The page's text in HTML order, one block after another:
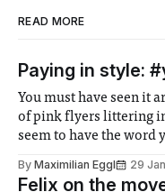
READ MORE
Paying in style:
You must have seen it
of pink flyers littering
seem to have the word
is actually quite
By Maximilian Eggl 29
Felix on the